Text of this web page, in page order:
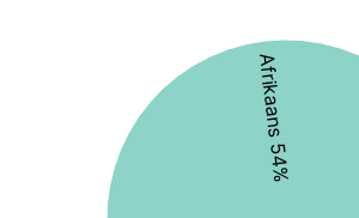
Afrikaans 54%